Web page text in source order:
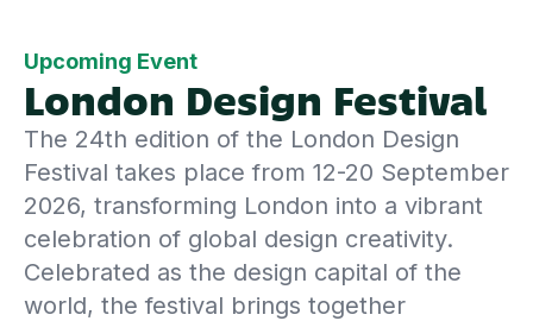
Upcoming Event
London Design Festival
The 24th edition of the London Design
Festival takes place from 12-20 September
2026, transforming London into a vibrant
celebration of global design creativity.
Celebrated as the design capital of the
world, the festival brings together